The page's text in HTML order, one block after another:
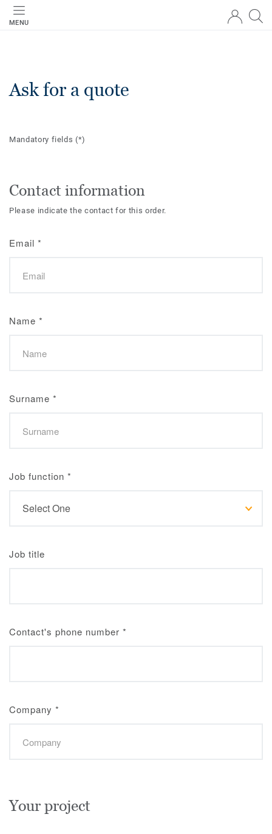
MENU
Ask for a quote
Mandatory fields(*)
Contact information
Please indicate the contact for this order.
Email *
Name *
Surname *
Job function *
Job title
Contact's phone number *
Company *
Your project